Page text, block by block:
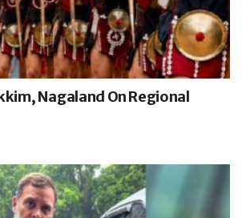
Nagaland On Regional